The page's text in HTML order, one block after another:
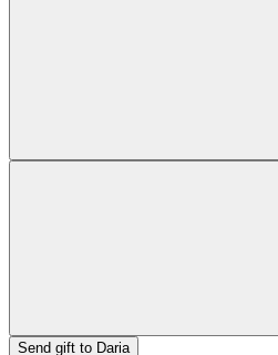
Send gift to Daria